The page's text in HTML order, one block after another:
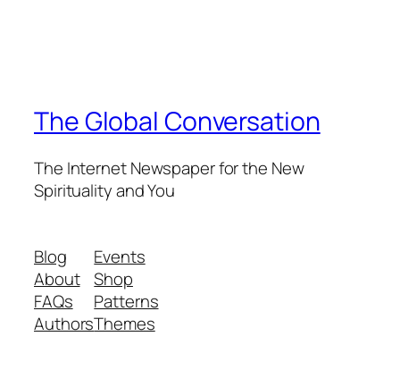
The Global Conversation
The Internet Newspaper for the New
Spirituality and You
Blog
About
FAQs
Authors
Events
Shop
Patterns
Themes